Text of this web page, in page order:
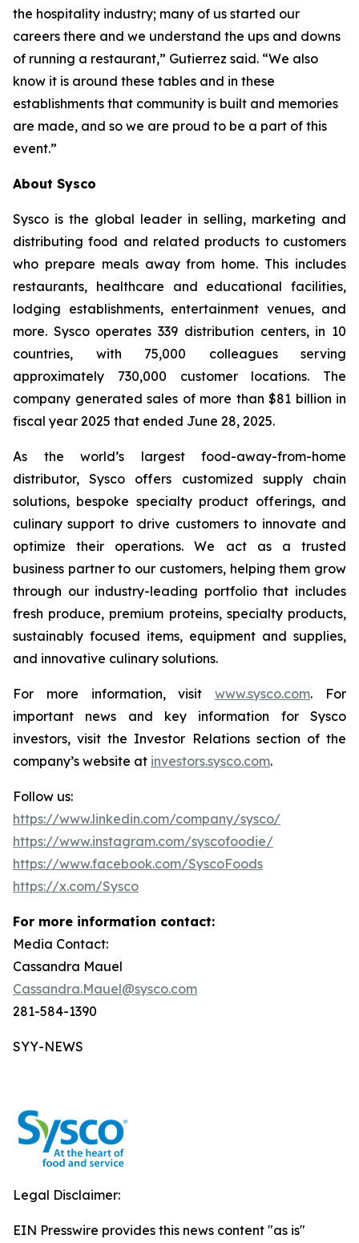
the hospitality industry; many of us started our
careers there and we understand the ups and downs
of running a restaurant,” Gutierrez said. “We also
know it is around these tables and in these
establishments that community is built and memories
are made, and so we are proud to be a part of this
event.”
About Sysco
Sysco is the global leader in selling, marketing and
distributing food and related products to customers
who prepare meals away from home. This includes
restaurants, healthcare and educational facilities,
lodging establishments, entertainment venues, and
more. Sysco operates 339 distribution centers, in 10
countries, with 75,000 colleagues serving
approximately 730,000 customer locations. The
company generated sales of more than $81 billion in
fiscal year 2025 that ended June 28, 2025.
As the world’s largest food-away-from-home
distributor, Sysco offers customized supply chain
solutions, bespoke specialty product offerings, and
culinary support to drive customers to innovate and
optimize their operations. We act as a trusted
business partner to our customers, helping them grow
through our industry-leading portfolio that includes
fresh produce, premium proteins, specialty products,
sustainably focused items, equipment and supplies,
and innovative culinary solutions.
For more information, visitwww.sysco.com. For
important news and key information for Sysco
investors, visit the Investor Relations section of the
company’s website at investors.sysco.com.
Follow us:
https://www.linkedin.com/company/sysco/
https://www.instagram.com/syscofoodie/
https://www.facebook.com/SyscoFoods
https://x.com/Sysco
For more information contact:
Media Contact:
Cassandra Mauel
Cassandra.Mauel@sysco.com
281-584-1390
SYY-NEWS
Legal Disclaimer:
EIN Presswire provides this news content "as is"